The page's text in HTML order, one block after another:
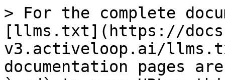
> For the complete
[llms.txt](https://
v3.activeloop.ai/
documentation pages